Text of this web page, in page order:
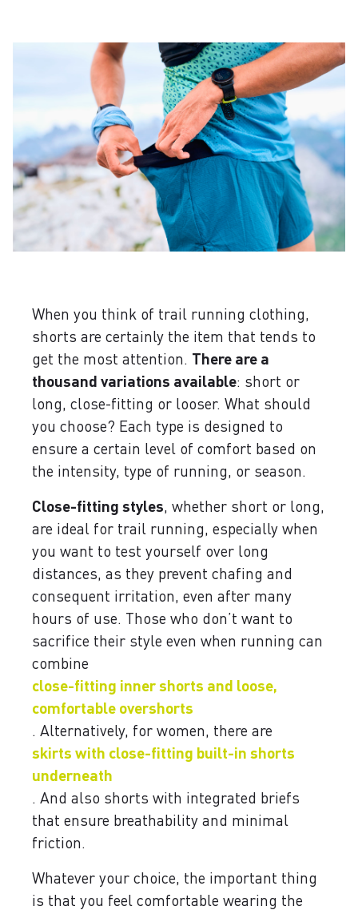
When you think of trail running clothing,
shorts are certainly the item that tends to
get the most attention. There are a
thousand variations available: short or
long, close-fitting or looser. What should
you choose? Each type is designed to
ensure a certain level of comfort based on
the intensity, type of running, or season.
Close-fitting styles , whether short or long,
are ideal for trail running, especially when
you want to test yourself over long
distances, as they prevent chafing and
consequent irritation, even after many
hours of use. Those who don’t want to
sacrifice their style even when running can
combine
close-fitting inner shorts and loose,
comfortable overshorts
. Alternatively, for women, there are
skirts with close-fitting built-in shorts
underneath
. And also shorts with integrated briefs
that ensure breathability and minimal
friction.
Whatever your choice, the important thing
is that you feel comfortable wearing the